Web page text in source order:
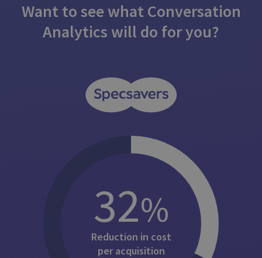
Want to see what Conversation
Analytics will do for you?
32%
Reduction in cost
per acquisition